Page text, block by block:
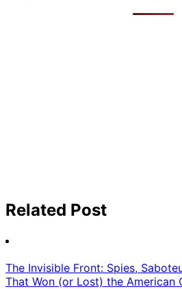
Related Post
The Invisible Front: Spies,
That Won (or Lost) the American